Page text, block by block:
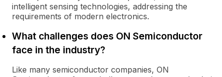
intelligent sensing technologies, addressing the
requirements of modern electronics.
What challenges does ON Semiconductor
face in the industry?
Like many semiconductor companies, ON